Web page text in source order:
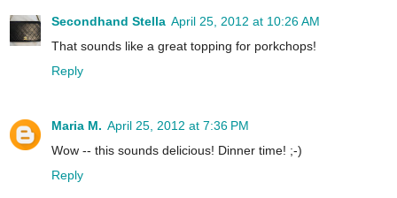
Secondhand Stella April 25, 2012 at 10:26 AM
That sounds like a great topping for porkchops!
Reply
Maria M. April 25, 2012 at 7:36 PM
Wow -- this sounds delicious! Dinner time! ;-)
Reply